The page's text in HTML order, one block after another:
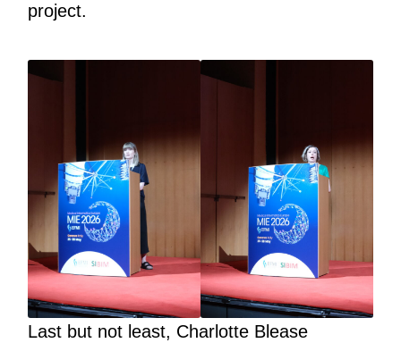
project.
Last but not least, Charlotte Blease